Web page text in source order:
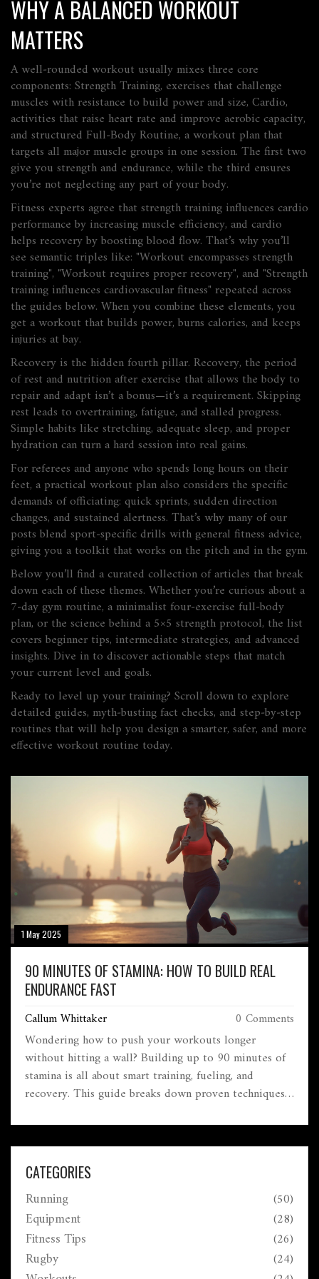
WHY A BALANCED WORKOUT
MATTERS
A well‑rounded workout usually mixes three core
components: Strength Training, exercises that challenge
muscles with resistance to build power and size, Cardio,
activities that raise heart rate and improve aerobic capacity,
and structured Full‑Body Routine, a workout plan that
targets all major muscle groups in one session. The first two
give you strength and endurance, while the third ensures
you’re not neglecting any part of your body.
Fitness experts agree that strength training influences cardio
performance by increasing muscle efficiency, and cardio
helps recovery by boosting blood flow. That’s why you’ll
see semantic triples like: "Workout encompasses strength
training", "Workout requires proper recovery", and "Strength
training influences cardiovascular fitness" repeated across
the guides below. When you combine these elements, you
get a workout that builds power, burns calories, and keeps
injuries at bay.
Recovery is the hidden fourth pillar. Recovery, the period
of rest and nutrition after exercise that allows the body to
repair and adapt isn’t a bonus—it’s a requirement. Skipping
rest leads to overtraining, fatigue, and stalled progress.
Simple habits like stretching, adequate sleep, and proper
hydration can turn a hard session into real gains.
For referees and anyone who spends long hours on their
feet, a practical workout plan also considers the specific
demands of officiating: quick sprints, sudden direction
changes, and sustained alertness. That’s why many of our
posts blend sport‑specific drills with general fitness advice,
giving you a toolkit that works on the pitch and in the gym.
Below you’ll find a curated collection of articles that break
down each of these themes. Whether you’re curious about a
7‑day gym routine, a minimalist four‑exercise full‑body
plan, or the science behind a 5×5 strength protocol, the list
covers beginner tips, intermediate strategies, and advanced
insights. Dive in to discover actionable steps that match
your current level and goals.
Ready to level up your training? Scroll down to explore
detailed guides, myth‑busting fact checks, and step‑by‑step
routines that will help you design a smarter, safer, and more
effective workout routine today.
1 May 2025
90 MINUTES OF STAMINA: HOW TO BUILD REAL
ENDURANCE FAST
Callum Whittaker 0 Comments
Wondering how to push your workouts longer
without hitting a wall? Building up to 90 minutes of
stamina is all about smart training, fueling, and
recovery. This guide breaks down proven techniques,
endurance. Expect practical tips for both beginners
and seasoned gym-goers. If you want steady gains
without burning out, you’re in the right place.
CATEGORIES
Running (50)
Equipment (28)
Fitness Tips (26)
Rugby (24)